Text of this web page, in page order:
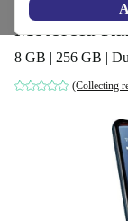
Motorola
8 GB | 256 GB |
(Collecting